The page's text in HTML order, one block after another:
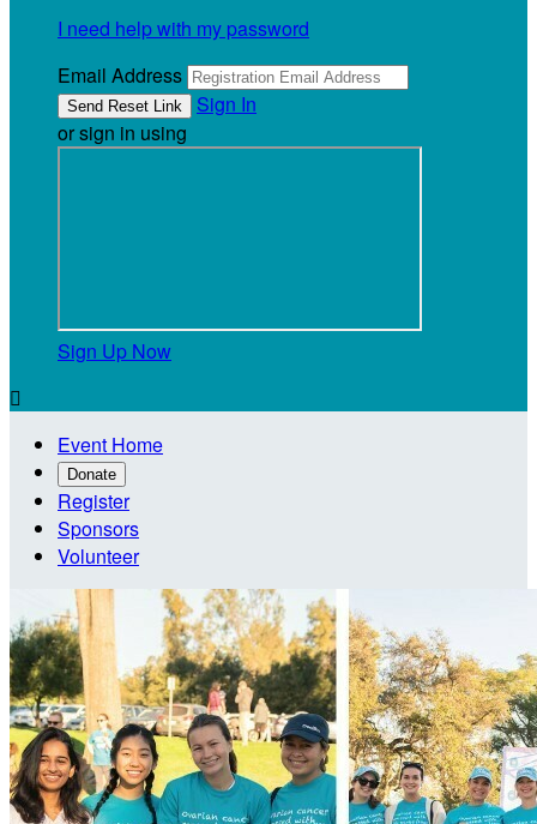
I need help with my password
Email Address
Sign In
or sign in using
Sign Up Now

Event Home
Donate
Register
Sponsors
Volunteer